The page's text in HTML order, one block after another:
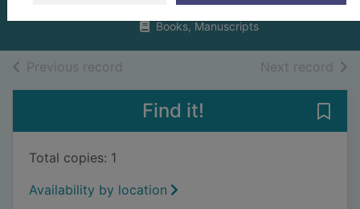
Books, Manuscripts
Previous record Next record of
Find it!
Total copies: 1
Availability by location